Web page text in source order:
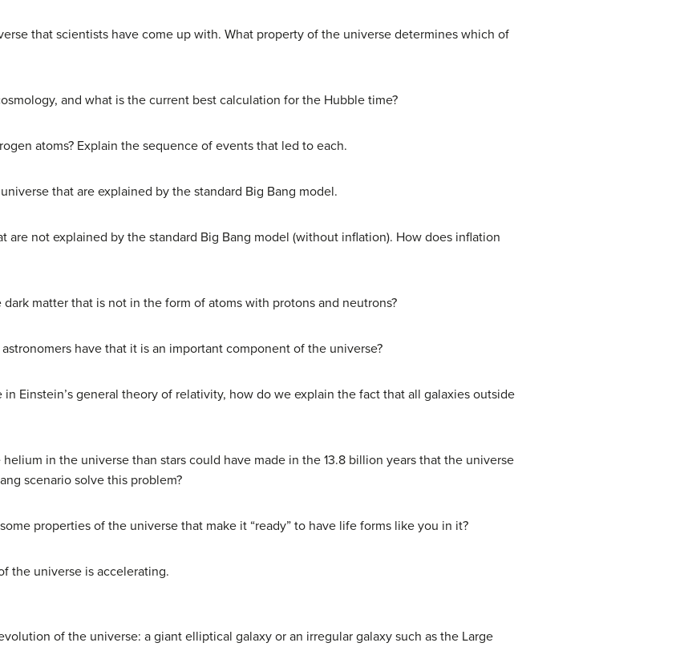
that scientists have come up with. What property of the universe determines which of
and what is the current best calculation for the Hubble time?
atoms? Explain the sequence of events that led to each.
that are explained by the standard Big Bang model.
are not explained by the standard Big Bang model (without inflation). How does inflation
matter that is not in the form of atoms with protons and neutrons?
have that it is an important component of the universe?
Einstein’s general theory of relativity, how do we explain the fact that all galaxies outside
in the universe than stars could have made in the 13.8 billion years that the universe
scenario solve this problem?
properties of the universe that make it “ready” to have life forms like you in it?
the universe is accelerating.
of the universe: a giant elliptical galaxy or an irregular galaxy such as the Large